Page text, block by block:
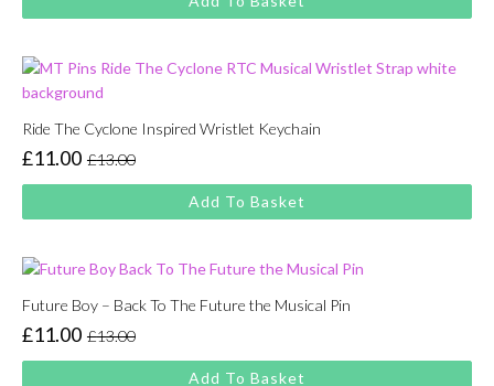
was:
is:
Ride The Cyclone Inspired Wristlet Keychain
£13.00
Original
price
was:
£11.00
Current
price
is:
Add To Basket
Future Boy – Back To The Future the Musical Pin
£13.00
Original
price
£11.00
Current
price
Add To Basket